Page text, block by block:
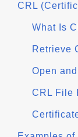
CRL
What Is
Retrieve
Open
CRL File